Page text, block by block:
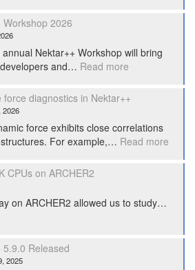
Workshop 2026
Nektar++ Workshop will bring
and… Read more:
2026
force diagnostics in Nektar++
2026
force exhibits close correlations
For example,… Read more:
force
CPUs on ARCHER2
on ARCHER2 allowed us to study…
5.9.0 Released
2025